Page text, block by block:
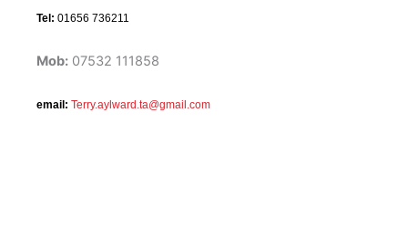
Tel: 01656 736211
Mob: 07532 111858
email: Terry.aylward.ta@gmail.com